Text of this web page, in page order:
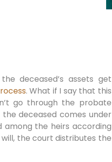
deceased’s assets get
. What if I say that this
go through the probate
deceased comes under
among the heirs according
the court distributes the